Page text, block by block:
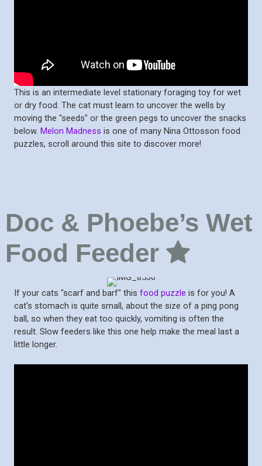
This is an intermediate level stationary foraging toy for wet
or dry food. The cat must learn to uncover the wells by
moving the "seeds" or the green pegs to uncover the snacks
below. Melon Madness is one of many Nina Ottosson food
puzzles, scroll around this site to discover more!
Doc & Phoebe’s Wet
Food Feeder
If your cats "scarf and barf" this food puzzle is for you! A
cat's stomach is quite small, about the size of a ping pong
ball, so when they eat too quickly, vomiting is often the
result. Slow feeders like this one help make the meal last a
little longer.